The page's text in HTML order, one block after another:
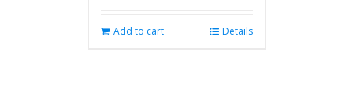
Add to cart Details